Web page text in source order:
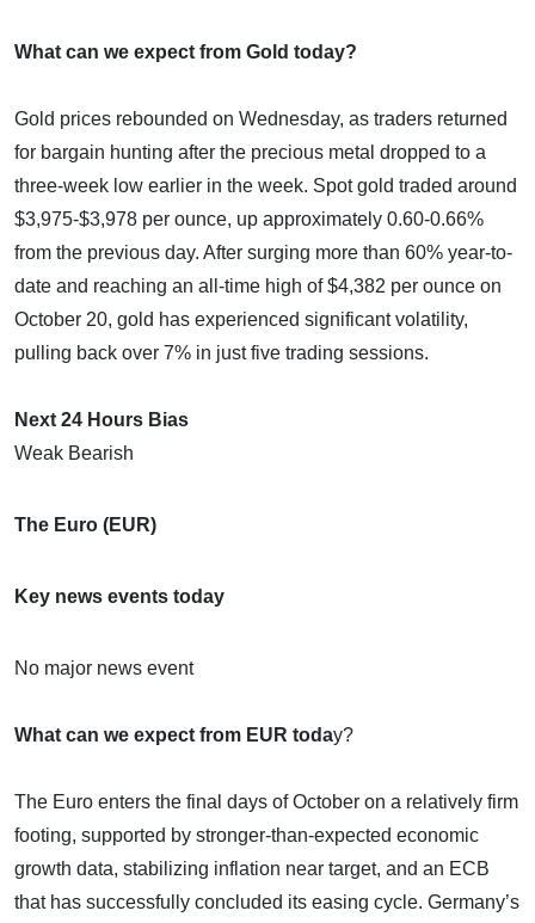
What can we expect from Gold today?
Gold prices rebounded on Wednesday, as traders returned
for bargain hunting after the precious metal dropped to a
three-week low earlier in the week. Spot gold traded around
$3,975-$3,978 per ounce, up approximately 0.60-0.66%
from the previous day. After surging more than 60% year-to-
date and reaching an all-time high of $4,382 per ounce on
October 20, gold has experienced significant volatility,
pulling back over 7% in just five trading sessions.
Next 24 Hours Bias
Weak Bearish
The Euro (EUR)
Key news events today
No major news event
What can we expect from EUR today?
The Euro enters the final days of October on a relatively firm
footing, supported by stronger-than-expected economic
growth data, stabilizing inflation near target, and an ECB
that has successfully concluded its easing cycle. Germany’s